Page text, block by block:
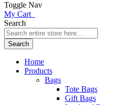
Toggle Nav
My Cart
Search
Search
Home
Products
Bags
Tote Bags
Gift Bags